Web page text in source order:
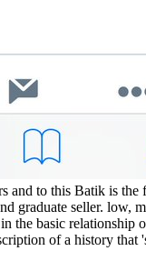
to this Batik is
graduate seller.
the basic
of a history